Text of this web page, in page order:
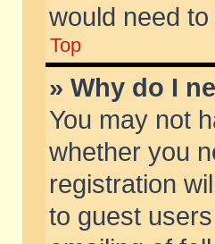
would need to
Top
» Why do I
You may not
whether you
registration
to guest